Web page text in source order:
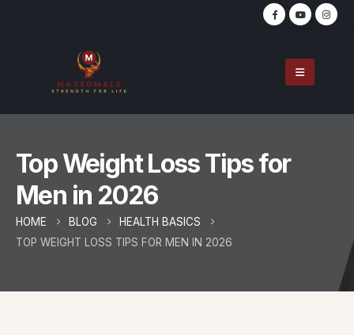
Top Weight Loss Tips for
Men in 2026
HOME BLOG
HEALTH BASICS
TOP WEIGHT LOSS TIPS FOR MEN IN 2026